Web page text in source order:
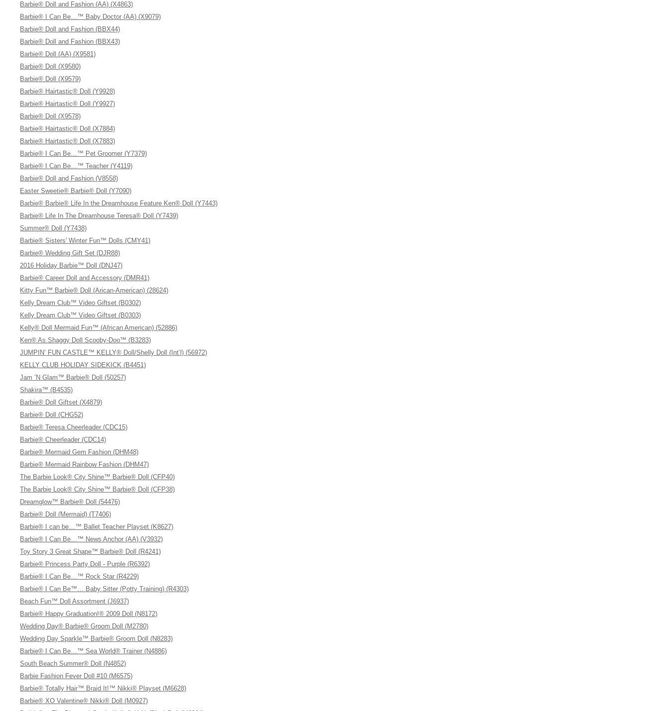
Barbie® Doll and Fashion (AA) (X4863)
Barbie® I Can Be…™ Baby Doctor (AA) (X9079)
Barbie® Doll and Fashion (BBX44)
Barbie® Doll and Fashion (BBX43)
Barbie® Doll (AA) (X9581)
Barbie® Doll (X9580)
Barbie® Doll (X9579)
Barbie® Hairtastic® Doll (Y9928)
Barbie® Hairtastic® Doll (Y9927)
Barbie® Doll (X9578)
Barbie® Hairtastic® Doll (X7884)
Barbie® Hairtastic® Doll (X7883)
Barbie® I Can Be…™ Pet Groomer (Y7379)
Barbie® I Can Be…™ Teacher (Y4119)
Barbie® Doll and Fashion (V8558)
Easter Sweetie® Barbie® Doll (Y7090)
Barbie® Barbie® Life In the Dreamhouse Feature Ken® Doll (Y7443)
Barbie® Life In The Dreamhouse Teresa® Doll (Y7439)
Summer® Doll (Y7438)
Barbie® Sisters' Winter Fun™ Dolls (CMY41)
Barbie® Wedding Gift Set (DJR88)
2016 Holiday Barbie™ Doll (DNJ47)
Barbie® Career Doll and Accessory (DMR41)
Kitty Fun™ Barbie® Doll (Arican-American) (28624)
Kelly Dream Club™ Video Giftset (B0302)
Kelly Dream Club™ Video Giftset (B0303)
Kelly® Doll Mermaid Fun™ (African American) (52886)
Ken® As Shaggy Doll Scooby-Doo™ (B3283)
JUMPIN’ FUN CASTLE™ KELLY® Doll/Shelly Doll (Int’l) (56972)
KELLY CLUB HOLIDAY SIDEKICK (B4451)
Jam ’N Glam™ Barbie® Doll (50257)
Shakira™ (B4535)
Barbie® Doll Giftset (X4879)
Barbie® Doll (CHG52)
Barbie® Teresa Cheerleader (CDC15)
Barbie® Cheerleader (CDC14)
Barbie® Mermaid Gem Fashion (DHM48)
Barbie® Mermaid Rainbow Fashion (DHM47)
The Barbie Look® City Shine™ Barbie® Doll (CFP40)
The Barbie Look® City Shine™ Barbie® Doll (CFP38)
Dreamglow™ Barbie® Doll (54476)
Barbie® Doll (Mermaid) (T7406)
Barbie® I can be…™ Ballet Teacher Playset (K8627)
Barbie® I Can Be…™ News Anchor (AA) (V3932)
Toy Story 3 Great Shape™ Barbie® Doll (R4241)
Barbie® Princess Party Doll - Purple (R6392)
Barbie® I Can Be…™ Rock Star (R4229)
Barbie® I Can Be™… Baby Sitter (Potty Training) (R4303)
Beach Fun™ Doll Assortment (J6937)
Barbie® Happy Graduation!® 2009 Doll (N8172)
Wedding Day® Barbie® Groom Doll (M2780)
Wedding Day Sparkle™ Barbie® Groom Doll (N8283)
Barbie® I Can Be…™ Sea World® Trainer (N4886)
South Beach Summer® Doll (N4852)
Barbie Fashion Fever Doll #10 (M6575)
Barbie® Totally Hair™ Braid It!™ Nikki® Playset (M6628)
Barbie® XO Valentine® Nikki® Doll (M0927)